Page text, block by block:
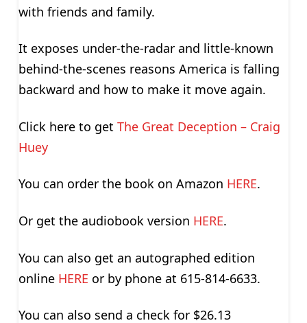
with friends and family.
It exposes under-the-radar and little-known
behind-the-scenes reasons America is falling
backward and how to make it move again.
Click here to get The Great Deception – Craig
Huey
You can order the book on Amazon HERE.
Or get the audiobook version HERE.
You can also get an autographed edition
online HERE or by phone at 615-814-6633.
You can also send a check for $26.13